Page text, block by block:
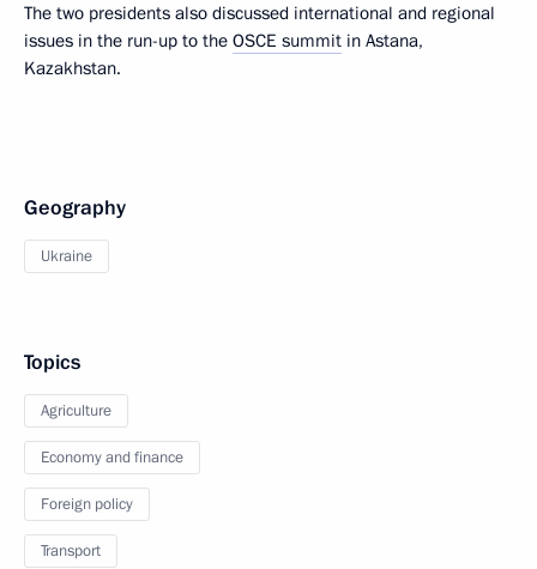
The two presidents also discussed international and regional
issues in the run-up to the OSCE summit in Astana,
Kazakhstan.
Geography
Ukraine
Topics
Agriculture
Economy and finance
Foreign policy
Transport